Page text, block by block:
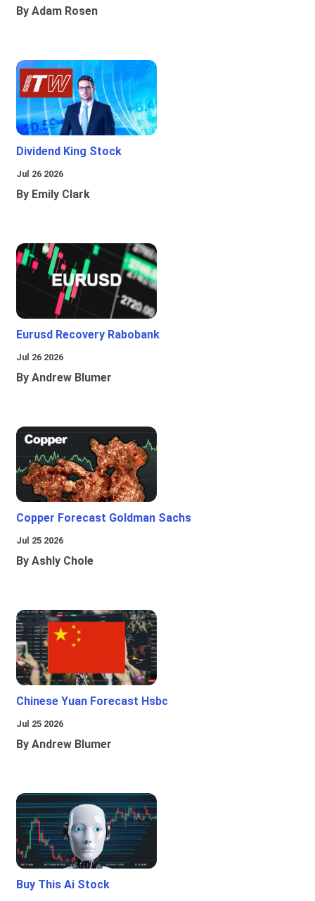
By Adam Rosen
Dividend King Stock
Jul 26 2026
By Emily Clark
Eurusd Recovery Rabobank
Jul 26 2026
By Andrew Blumer
Copper Forecast Goldman Sachs
Jul 25 2026
By Ashly Chole
Chinese Yuan Forecast Hsbc
Jul 25 2026
By Andrew Blumer
Buy This Ai Stock